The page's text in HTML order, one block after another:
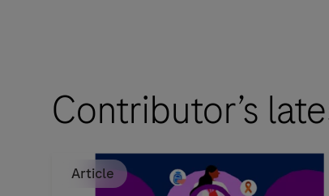
Contributor’s
Article